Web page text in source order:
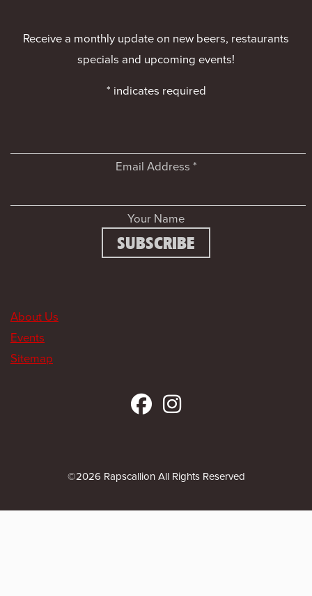
Receive a monthly update on new beers, restaurants
specials and upcoming events!
* indicates required
Email Address *
Your Name
About Us
Events
Sitemap
©2026 Rapscallion All Rights Reserved